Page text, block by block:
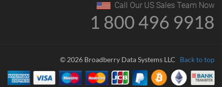
Call Our US Sales Team Now
1 800 496 9918
© 2026 Broadberry Data Systems LLC Back to top